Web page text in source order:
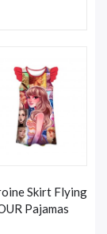
Skirt Flying
Pajamas